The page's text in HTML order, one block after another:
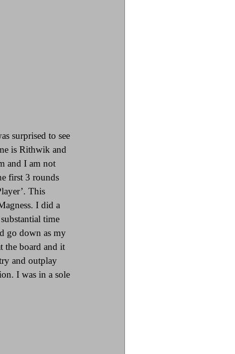
surprised to see
is Rithwik and
and I am not
first 3 rounds
This
I did a
time
go down as my
the board and it
and outplay
I was in a sole